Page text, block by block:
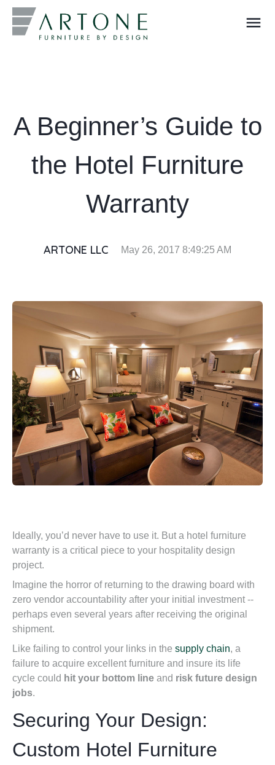
menu
A Beginner’s Guide to
the Hotel Furniture
Warranty
ARTONE LLC May 26, 2017 8:49:25 AM
Ideally, you’d never have to use it. But a hotel furniture
warranty is a critical piece to your hospitality design
project.
Imagine the horror of returning to the drawing board with
zero vendor accountability after your initial investment --
perhaps even several years after receiving the original
shipment.
Like failing to control your links in the supply chain, a
failure to acquire excellent furniture and insure its life
cycle could hit your bottom line and risk future design
jobs.
Securing Your Design:
Custom Hotel Furniture